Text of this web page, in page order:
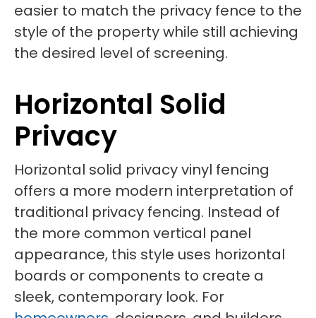
easier to match the privacy fence to the
style of the property while still achieving
the desired level of screening.
Horizontal Solid
Privacy
Horizontal solid privacy vinyl fencing
offers a more modern interpretation of
traditional privacy fencing. Instead of
the more common vertical panel
appearance, this style uses horizontal
boards or components to create a
sleek, contemporary look. For